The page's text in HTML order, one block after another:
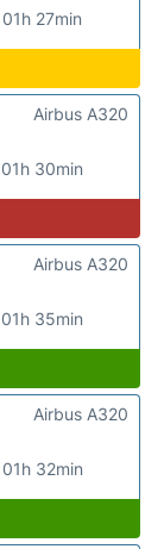
01h 27min
01h 30min
Airbus A320
01h 35min
Airbus A320
01h 32min
Airbus A320